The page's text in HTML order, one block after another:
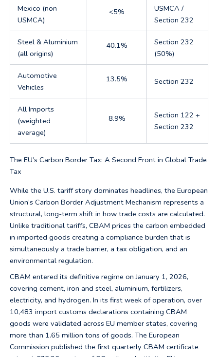
Mexico (non-
USMCA)
<5%
USMCA /
Section 232
Steel & Aluminium
(all origins)
40.1%
Section 232
(50%)
Automotive
Vehicles
13.5% Section 232
All Imports
(weighted
average)
8.9%
Section 122 +
Section 232
The EU’s Carbon Border Tax: A Second Front in Global Trade
Tax
While the U.S. tariff story dominates headlines, the European
Union’s Carbon Border Adjustment Mechanism represents a
structural, long-term shift in how trade costs are calculated.
Unlike traditional tariffs, CBAM prices the carbon embedded
in imported goods creating a compliance burden that is
simultaneously a trade barrier, a tax obligation, and an
environmental regulation.
CBAM entered its definitive regime on January 1, 2026,
covering cement, iron and steel, aluminium, fertilizers,
electricity, and hydrogen. In its first week of operation, over
10,483 import customs declarations containing CBAM
goods were validated across EU member states, covering
more than 1.65 million tons of goods. The European
Commission published the first quarterly CBAM certificate